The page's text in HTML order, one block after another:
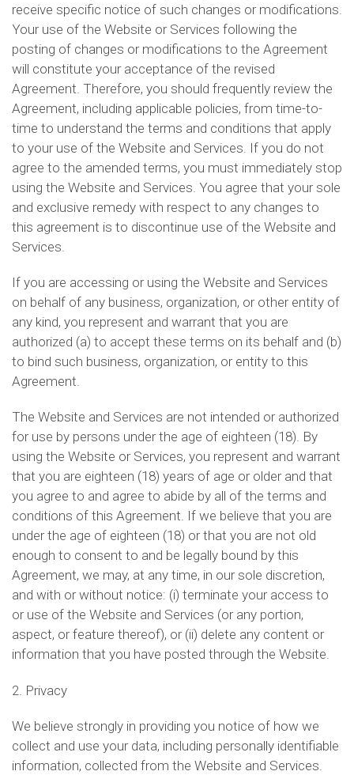
receive specific notice of such changes or modifications.
Your use of the Website or Services following the
posting of changes or modifications to the Agreement
will constitute your acceptance of the revised
Agreement. Therefore, you should frequently review the
Agreement, including applicable policies, from time-to-
time to understand the terms and conditions that apply
to your use of the Website and Services. If you do not
agree to the amended terms, you must immediately stop
using the Website and Services. You agree that your sole
and exclusive remedy with respect to any changes to
this agreement is to discontinue use of the Website and
Services.
If you are accessing or using the Website and Services
on behalf of any business, organization, or other entity of
any kind, you represent and warrant that you are
authorized (a) to accept these terms on its behalf and (b)
to bind such business, organization, or entity to this
Agreement.
The Website and Services are not intended or authorized
for use by persons under the age of eighteen (18). By
using the Website or Services, you represent and warrant
that you are eighteen (18) years of age or older and that
you agree to and agree to abide by all of the terms and
conditions of this Agreement. If we believe that you are
under the age of eighteen (18) or that you are not old
enough to consent to and be legally bound by this
Agreement, we may, at any time, in our sole discretion,
and with or without notice: (i) terminate your access to
or use of the Website and Services (or any portion,
aspect, or feature thereof), or (ii) delete any content or
information that you have posted through the Website.
2. Privacy
We believe strongly in providing you notice of how we
collect and use your data, including personally identifiable
information, collected from the Website and Services.